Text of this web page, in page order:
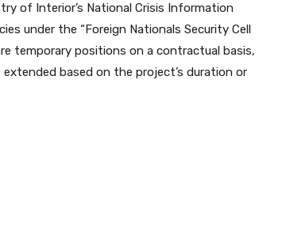
of Interior’s National Crisis Information
under the “Foreign Nationals Security Cell
temporary positions on a contractual basis,
based on the project’s duration or